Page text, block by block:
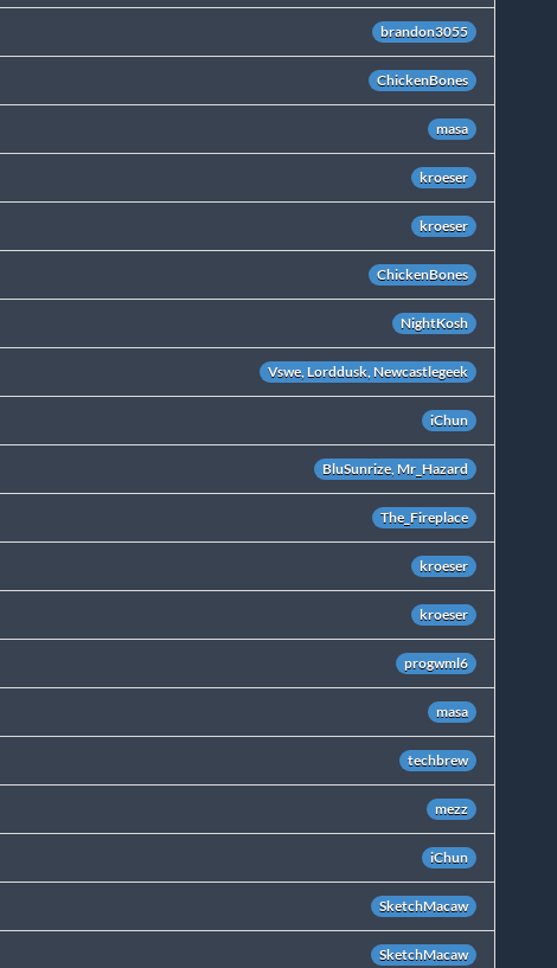
brandon3055
ChickenBones
masa
kroeser
kroeser
ChickenBones
NightKosh
Vswe, Lorddusk, Newcastlegeek
iChun
BluSunrize, Mr_Hazard
The_Fireplace
kroeser
kroeser
progwml6
masa
techbrew
mezz
iChun
SketchMacaw
SketchMacaw